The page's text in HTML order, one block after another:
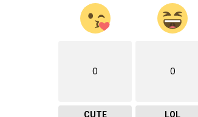
0
CUTE
0
LOL